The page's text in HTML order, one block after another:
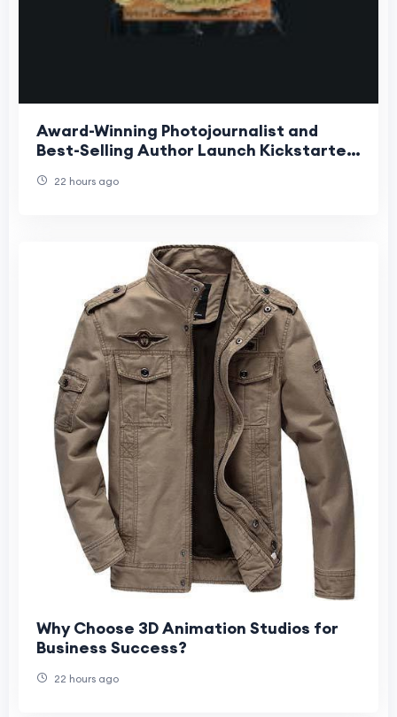
Award-Winning Photojournalist and
Best-Selling Author Launch Kickstarter
Children's Book
22 hours ago
Why Choose 3D Animation Studios for
Business Success?
22 hours ago